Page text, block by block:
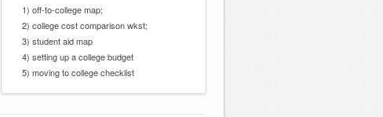
1) off-to-college map;
2) college cost comparison wkst;
3) student aid map
4) setting up a college budget
5) moving to college checklist